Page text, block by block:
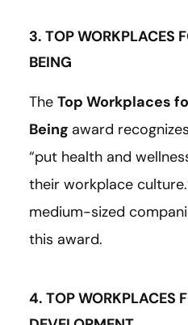
3. TOP WORKPLACES
BEING
The Top Workplaces
Being award
“put health and
their workplace
medium-sized
this award.
4. TOP WORKPLACES